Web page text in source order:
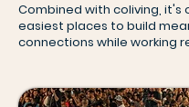
Combined with coliving, it's
easiest places to build
connections while working